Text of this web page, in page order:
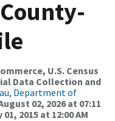
U.S. Census
Data Collection and
Department of
02, 2026 at 07:11
2015 at 12:00 AM